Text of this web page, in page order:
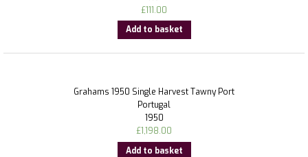
£111.00
Add to basket
Grahams 1950 Single Harvest Tawny Port
Portugal
1950
£1,198.00
Add to basket